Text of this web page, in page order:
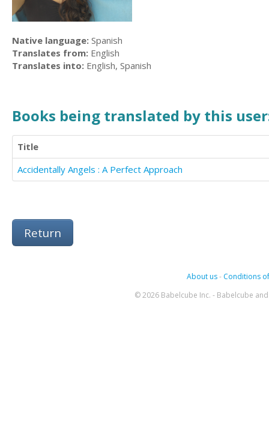
Native language: Spanish
Translates from: English
Translates into: English, Spanish
Books being translated by this
Title
Accidentally Angels : A Perfect Approach
Return
About us- Conditions
© 2026 Babelcube Inc. - Babelcube